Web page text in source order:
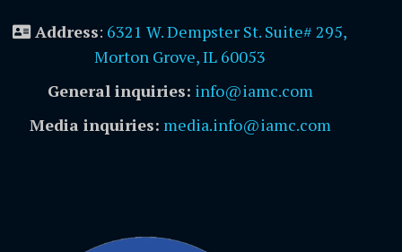
Address: 6321 W. Dempster St. Suite# 295,
Morton Grove, IL 60053
General inquiries: info@iamc.com
Media inquiries: media.info@iamc.com